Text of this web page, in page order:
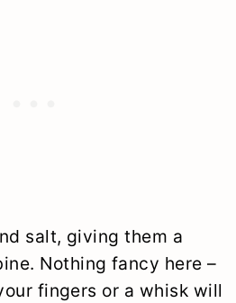
salt, giving them a
Nothing fancy here –
fingers or a whisk will